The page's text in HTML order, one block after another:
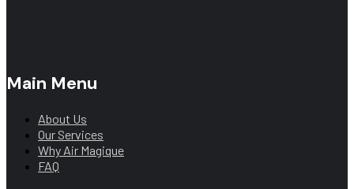
Main Menu
About Us
Our Services
Why Air Magique
FAQ